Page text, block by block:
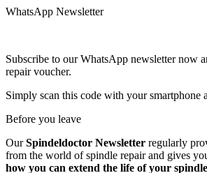
WhatsApp Newsletter
Subscribe to our WhatsApp newsletter now
repair voucher.
Simply scan this code with your smartphone
Before you leave
OurSpindeldoctor Newsletter regularly
from the world of spindle repair and gives
how you can extend the life of your spindle